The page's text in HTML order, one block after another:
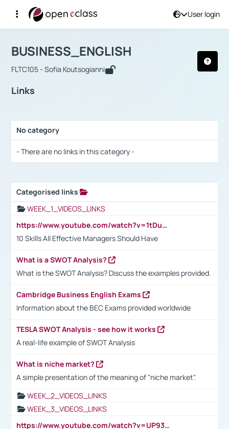
User login
Αρχική Σελίδα
Course : BUSINESS_ENGLISH
BUSINESS_ENGLISH
FLTC105 - Sofia Koutsogianni
Links
No category
- There are no links in this category -
Categorised links
WEEK_1_VIDEOS_LINKS
https://www.youtube.com/watch?v=1tDu47pfU5o
10 Skills All Effective Managers Should Have
What is a SWOT Analysis?
What is the SWOT Analysis? Discuss the examples provided.
Cambridge Business English Exams
Information about the BEC Exams provided worldwide
TESLA SWOT Analysis - see how it works
A real-life example of SWOT Analysis
What is niche market?
A simple presentation of the meaning of "niche market".
WEEK_2_VIDEOS_LINKS
WEEK_3_VIDEOS_LINKS
https://www.youtube.com/watch?v=UP93L5YOvIk